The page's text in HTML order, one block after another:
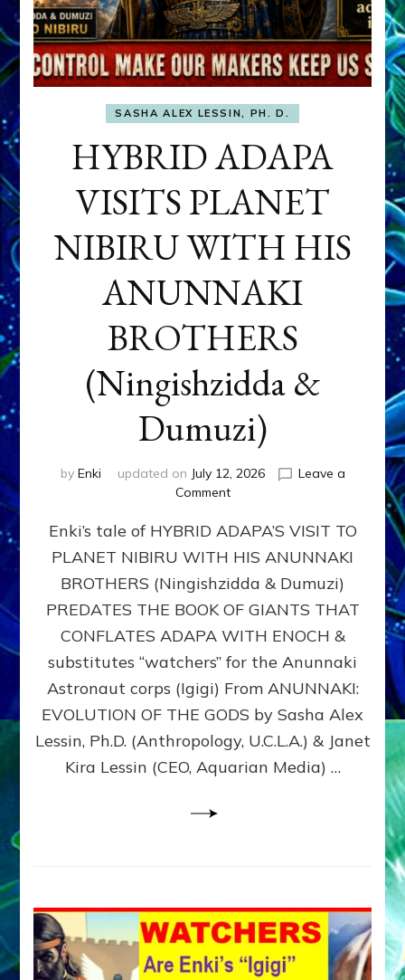
SASHA ALEX LESSIN, PH. D.
HYBRID ADAPA
VISITS PLANET
NIBIRU WITH HIS
ANUNNAKI
BROTHERS
(Ningishzidda &
Dumuzi)
by Enki updated on July 12, 2026
Leave a
Commenton
ADAPA
PLANET
NIBIRU
WITH
ANUNNAKI
BROTHERS
(Ningishzidda
Dumuzi)
Enki’s tale of HYBRID ADAPA’S VISIT TO
PLANET NIBIRU WITH HIS ANUNNAKI
BROTHERS (Ningishzidda & Dumuzi)
PREDATES THE BOOK OF GIANTS THAT
CONFLATES ADAPA WITH ENOCH &
substitutes “watchers” for the Anunnaki
Astronaut corps (Igigi) From ANUNNAKI:
EVOLUTION OF THE GODS by Sasha Alex
Lessin, Ph.D. (Anthropology, U.C.L.A.) & Janet
Kira Lessin (CEO, Aquarian Media) …